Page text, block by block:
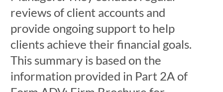
reviews of client accounts and
provide ongoing support to help
clients achieve their financial goals.
This summary is based on the
information provided in Part 2A of